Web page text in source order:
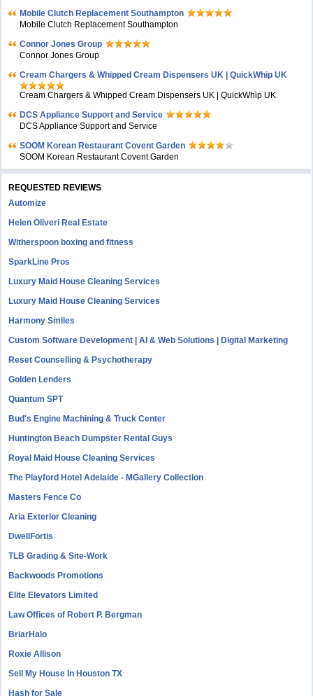
Mobile Clutch Replacement Southampton
Mobile Clutch Replacement Southampton
Connor Jones Group
Connor Jones Group
Cream Chargers & Whipped Cream Dispensers UK | QuickWhip UK
Cream Chargers & Whipped Cream Dispensers UK | QuickWhip UK
DCS Appliance Support and Service
DCS Appliance Support and Service
SOOM Korean Restaurant Covent Garden
SOOM Korean Restaurant Covent Garden
REQUESTED REVIEWS
Automize
Helen Oliveri Real Estate
Witherspoon boxing and fitness
SparkLine Pros
Luxury Maid House Cleaning Services
Luxury Maid House Cleaning Services
Harmony Smiles
Custom Software Development | AI & Web Solutions | Digital Marketing
Reset Counselling & Psychotherapy
Golden Lenders
Quantum SPT
Bud's Engine Machining & Truck Center
Huntington Beach Dumpster Rental Guys
Royal Maid House Cleaning Services
The Playford Hotel Adelaide - MGallery Collection
Masters Fence Co
Aria Exterior Cleaning
DwellFortis
TLB Grading & Site-Work
Backwoods Promotions
Elite Elevators Limited
Law Offices of Robert P. Bergman
BriarHalo
Roxie Allison
Sell My House In Houston TX
Hash for Sale